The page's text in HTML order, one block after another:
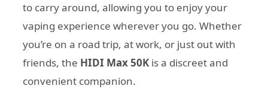
to carry around, allowing you to enjoy your
vaping experience wherever you go. Whether
you’re on a road trip, at work, or just out with
friends, the HIDI Max 50K is a discreet and
convenient companion.